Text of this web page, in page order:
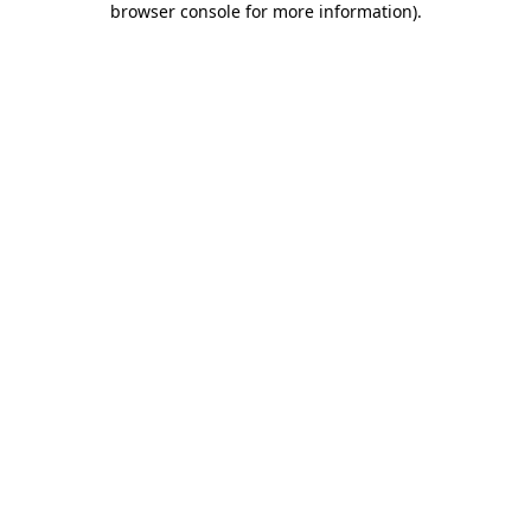
browser console for more information).